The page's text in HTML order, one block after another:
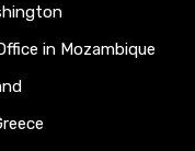
in Mozambique